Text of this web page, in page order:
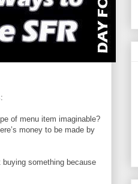
of menu item imaginable?
money to be made by
something because